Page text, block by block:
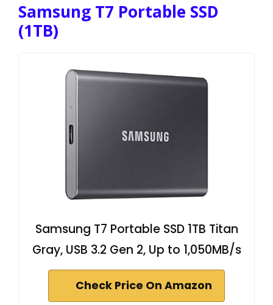
Samsung T7 Portable SSD
(1TB)
Samsung T7 Portable SSD 1TB Titan
Gray, USB 3.2 Gen 2, Up to 1,050MB/s
Check Price On Amazon